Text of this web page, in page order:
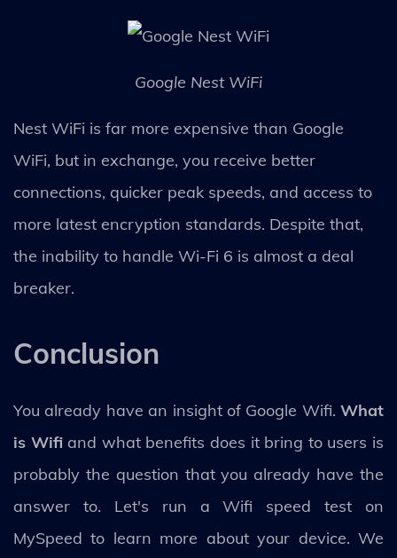
Google Nest WiFi
Nest WiFi is far more expensive than Google
WiFi, but in exchange, you receive better
connections, quicker peak speeds, and access to
more latest encryption standards. Despite that,
the inability to handle Wi-Fi 6 is almost a deal
breaker.
Conclusion
You already have an insight of Google Wifi. What
is Wifiand what benefits does it bring to users is
probably the question that you already have the
answer to. Let's run a Wifi speed test on
MySpeed to learn more about your device. We